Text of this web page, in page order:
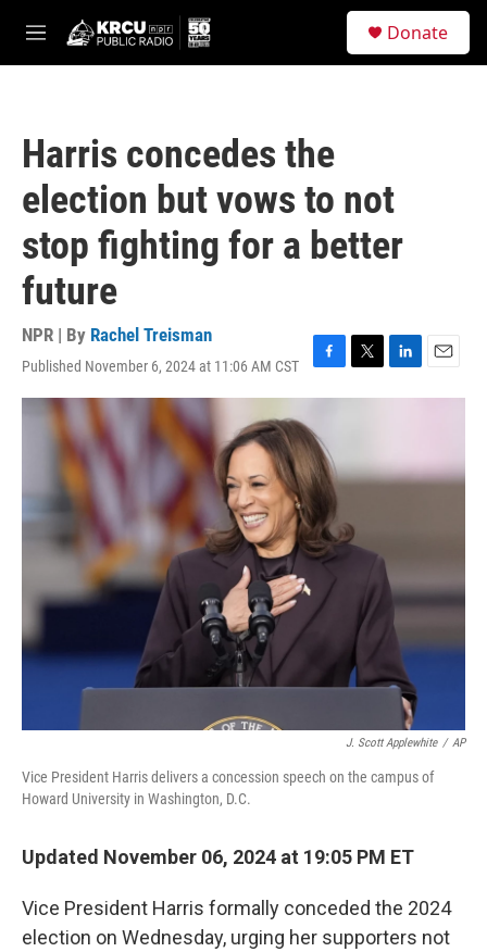
M
e
Donate
Harris concedes the
election but vows to not
stop fighting for a better
future
NPR | By Rachel Treisman
Published November 6, 2024 at 11:06 AM CST
F
a
e
b
o
o
T
w
e
L
i
d
E
m
J. Scott Applewhite / AP
Vice President Harris delivers a concession speech on the campus of
Howard University in Washington, D.C.
Updated November 06, 2024 at 19:05 PM ET
Vice President Harris formally conceded the 2024
election on Wednesday, urging her supporters not